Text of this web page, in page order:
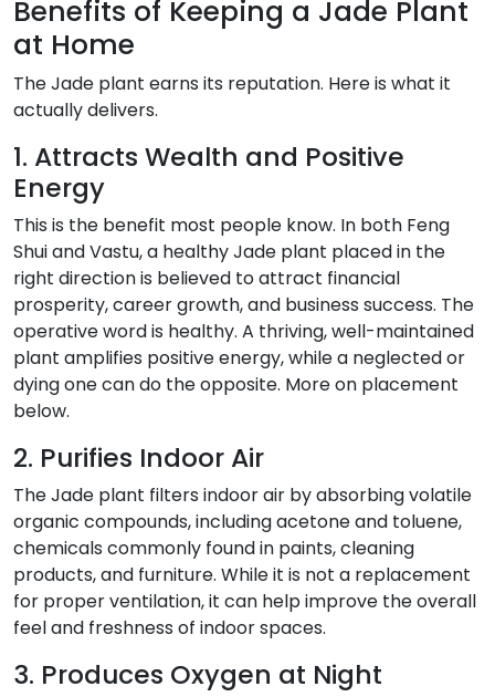
Benefits of Keeping a Jade Plant
at Home
The Jade plant earns its reputation. Here is what it
actually delivers.
1. Attracts Wealth and Positive
Energy
This is the benefit most people know. In both Feng
Shui and Vastu, a healthy Jade plant placed in the
right direction is believed to attract financial
prosperity, career growth, and business success. The
operative word is healthy. A thriving, well-maintained
plant amplifies positive energy, while a neglected or
dying one can do the opposite. More on placement
below.
2. Purifies Indoor Air
The Jade plant filters indoor air by absorbing volatile
organic compounds, including acetone and toluene,
chemicals commonly found in paints, cleaning
products, and furniture. While it is not a replacement
for proper ventilation, it can help improve the overall
feel and freshness of indoor spaces.
3. Produces Oxygen at Night